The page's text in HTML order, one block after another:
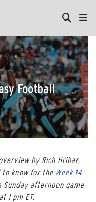
Football
by Rich Hribar,
to know for the Week 14
Sunday afternoon game
1 pm ET.